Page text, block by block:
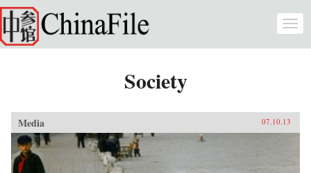
Skip to main content
Society
Media 07.10.13